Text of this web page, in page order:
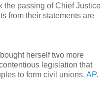
the passing of Chief Justice
from their statements are
herself two more
legislation that
to form civil unions. AP.